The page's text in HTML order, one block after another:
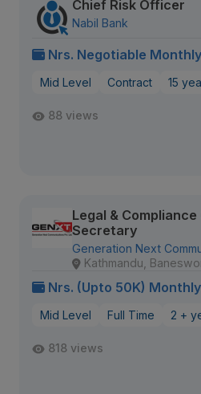
Chief Risk Officer
Nabil Bank
Nrs. Negotiable Monthly
Mid Level Contract 15
88 views
Legal &
Secretary
Generation Next
Kathmandu,
Nrs. (Upto 50K)
Mid Level Full Time 2 +
818 views